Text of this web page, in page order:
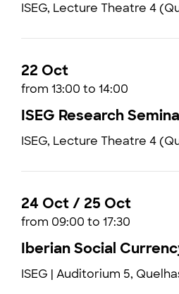
ISEG, Lecture Theatre 4
22 Oct
from 13:00 to 14:00
ISEG Research
ISEG, Lecture Theatre 4
24 Oct / 25 Oct
from 09:00 to 17:30
Iberian Social
ISEG | Auditorium 5,